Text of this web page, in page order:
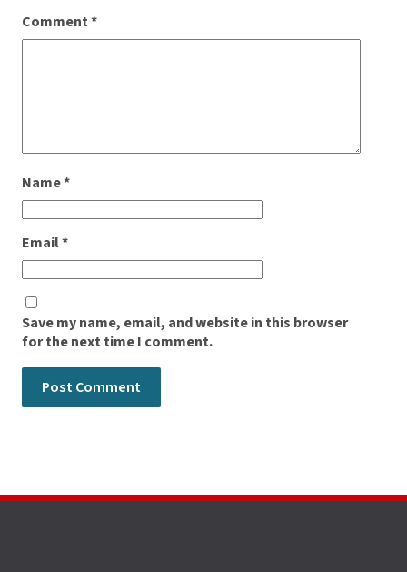
Comment*
Name*
Email*
Save my name, email, and website in this browser
for the next time I comment.